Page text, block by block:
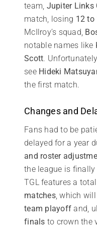
team, Jupiter Links
match, losing 12 to
McIlroy’s squad,
notable names like
Scott.
see Hideki
the first match.
Changes and
Fans had to be
delayed for a year
and roster
the league is
TGL features a
matches, which
team playoff and,
finals to crown the